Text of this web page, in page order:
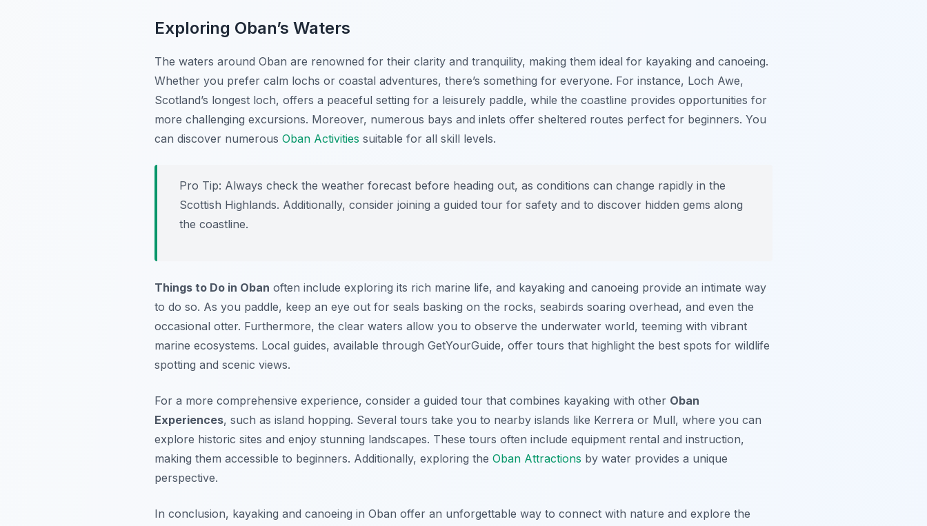
Exploring Oban’s Waters
The waters around Oban are renowned for their clarity and tranquility, making them ideal for kayaking and canoeing.
Whether you prefer calm lochs or coastal adventures, there’s something for everyone. For instance, Loch Awe,
Scotland’s longest loch, offers a peaceful setting for a leisurely paddle, while the coastline provides opportunities for
more challenging excursions. Moreover, numerous bays and inlets offer sheltered routes perfect for beginners. You
can discover numerous Oban Activities suitable for all skill levels.
Pro Tip: Always check the weather forecast before heading out, as conditions can change rapidly in the
Scottish Highlands. Additionally, consider joining a guided tour for safety and to discover hidden gems along
the coastline.
Things to Do in Oban often include exploring its rich marine life, and kayaking and canoeing provide an intimate way
to do so. As you paddle, keep an eye out for seals basking on the rocks, seabirds soaring overhead, and even the
occasional otter. Furthermore, the clear waters allow you to observe the underwater world, teeming with vibrant
marine ecosystems. Local guides, available through GetYourGuide, offer tours that highlight the best spots for wildlife
spotting and scenic views.
For a more comprehensive experience, consider a guided tour that combines kayaking with other Oban
Experiences, such as island hopping. Several tours take you to nearby islands like Kerrera or Mull, where you can
explore historic sites and enjoy stunning landscapes. These tours often include equipment rental and instruction,
making them accessible to beginners. Additionally, exploring the Oban Attractions by water provides a unique
perspective.
In conclusion, kayaking and canoeing in Oban offer an unforgettable way to connect with nature and explore the